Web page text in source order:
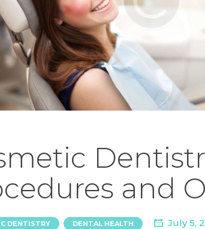
and
DENTISTRY DENTAL HEALTH July 5,